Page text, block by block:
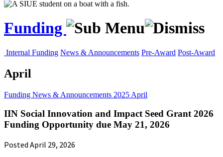
Funding
Internal Funding News & Announcements Pre-Award Post-Award
April
Funding News & Announcements 2025 April
IIN Social Innovation and Impact Seed Grant 2026
Funding Opportunity due May 21, 2026
Posted April 29, 2026